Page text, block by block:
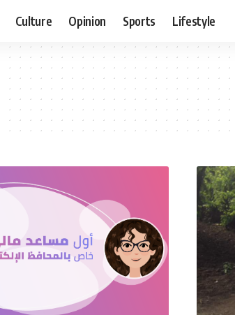
Culture Opinion Sports Lifestyle